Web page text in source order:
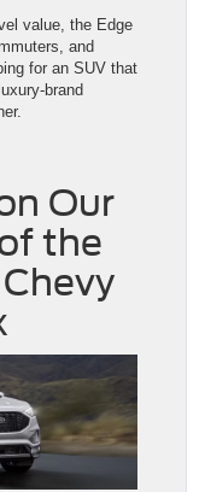
value, the Edge
and
for an SUV that
brand
Our
the